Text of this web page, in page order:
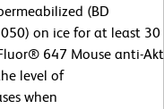
(BD
on ice for at least 30
647 Mouse anti-Akt
level of
when